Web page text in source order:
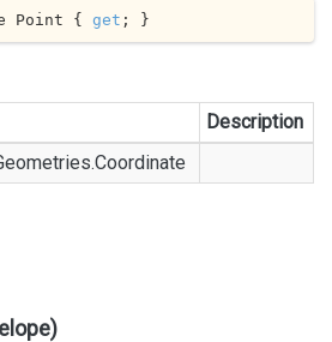
Point { get ; }
Description
Coordinate